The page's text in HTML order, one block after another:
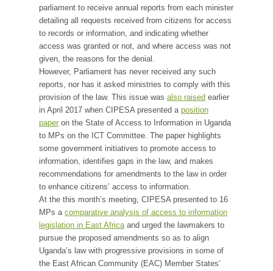
parliament to receive annual reports from each minister
detailing all requests received from citizens for access
to records or information, and indicating whether
access was granted or not, and where access was not
given, the reasons for the denial.
However, Parliament has never received any such
reports, nor has it asked ministries to comply with this
provision of the law. This issue was also raised earlier
in April 2017 when CIPESA presented a position
paper on the State of Access to Information in Uganda
to MPs on the ICT Committee. The paper highlights
some government initiatives to promote access to
information, identifies gaps in the law, and makes
recommendations for amendments to the law in order
to enhance citizens’ access to information.
At the this month’s meeting, CIPESA presented to 16
MPs a comparative analysis of access to information
legislation in East Africaand urged the lawmakers to
pursue the proposed amendments so as to align
Uganda’s law with progressive provisions in some of
the East African Community (EAC) Member States’